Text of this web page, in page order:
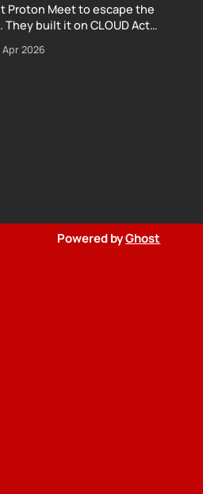
Proton Meet to escape the
They built it on CLOUD Act
agencies" can
Apr 2026
Powered byGhost